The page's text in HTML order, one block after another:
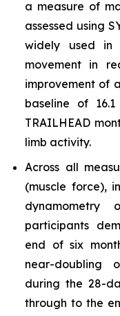
a measure of
assessed using
widely used
movement in
improvement of
baseline of
TRAILHEAD
limb activity.
Across all
(muscle force),
participants
end of six
near-doubling
during the 28-
through to the